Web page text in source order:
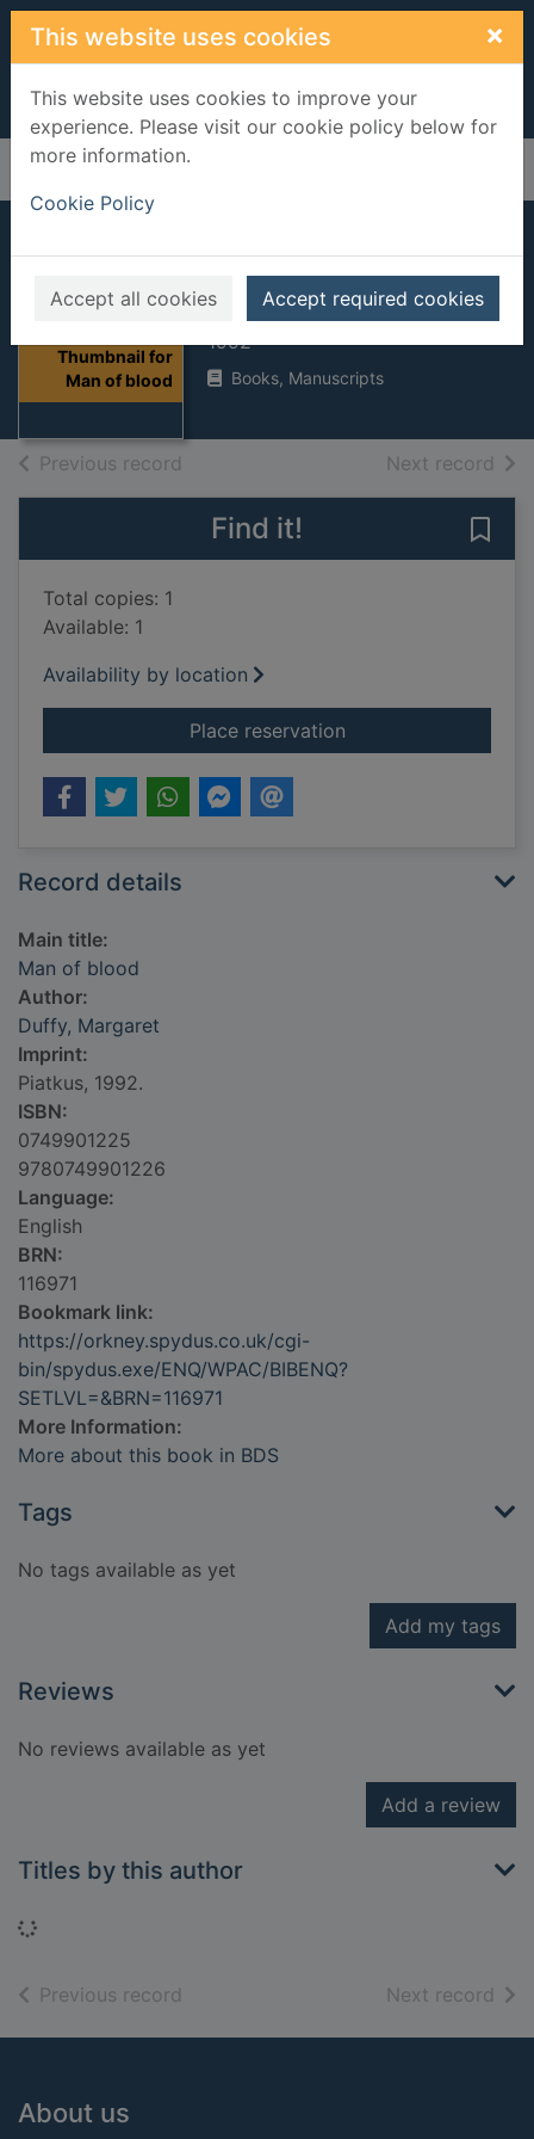
Skip to main content
This website uses cookies ×
This website uses cookies to improve your
experience. Please visit our cookie policy below for
more information.
Cookie Policy
Accept all cookies Accept required cookies
Home Full display
Thumbnail for
Man of blood
Man of blood
Duffy, Margaret
1992
Books, Manuscripts
Previous record Next record of
Find it!
Total copies: 1
Available: 1
Availability by location
Place reservationfor Man of blood
Record details
Main title:
Man of blood
Author:
Duffy, Margaret
Imprint:
Piatkus, 1992.
ISBN:
0749901225
9780749901226
Language:
English
BRN:
116971
Bookmark link:
https://orkney.spydus.co.uk/cgi-
bin/spydus.exe/ENQ/WPAC/BIBENQ?
SETLVL=&BRN=116971
More Information:
More about this book in BDS
Tags
No tags available as yet
Add my tags
Reviews
No reviews available as yet
Add a review
Titles by this author
Loading...
Previous record Next record of
Footer
About us